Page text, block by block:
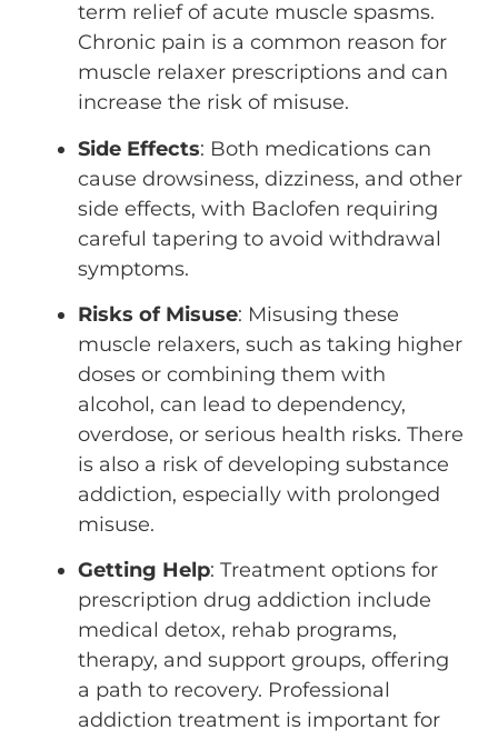
term relief of acute muscle spasms.
Chronic pain is a common reason for
muscle relaxer prescriptions and can
increase the risk of misuse.
Side Effects: Both medications can
cause drowsiness, dizziness, and other
side effects, with Baclofen requiring
careful tapering to avoid withdrawal
symptoms.
Risks of Misuse: Misusing these
muscle relaxers, such as taking higher
doses or combining them with
alcohol, can lead to dependency,
overdose, or serious health risks. There
is also a risk of developing substance
addiction, especially with prolonged
misuse.
Getting Help: Treatment options for
prescription drug addiction include
medical detox, rehab programs,
therapy, and support groups, offering
a path to recovery. Professional
addiction treatment is important for